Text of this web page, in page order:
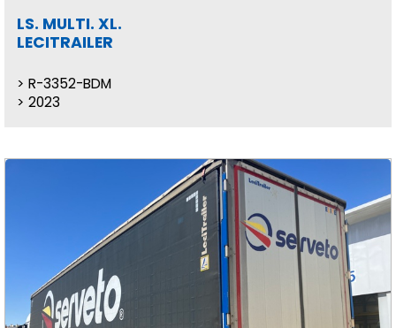
LS. MULTI. XL.
LECITRAILER
R-3352-BDM
2023